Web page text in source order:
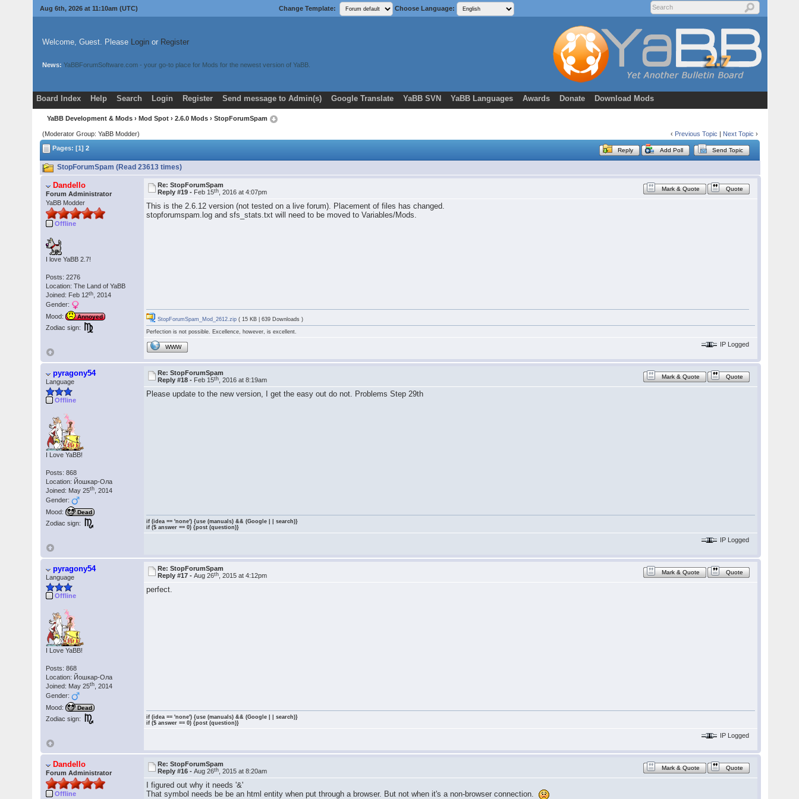
Aug 6th, 2026 at 11:10am (UTC) Change Template: Choose Language:
Welcome, Guest. Please Loginor Register
News: YaBBForumSoftware.com - your go-to place for Mods for the newest version of YaBB.
Board Index Help Search Login Register Send message to Admin(s) Google Translate YaBB SVN YaBB Languages Awards Donate Download Mods
YaBB Development & Mods › Mod Spot ›2.6.0 Mods › StopForumSpam
(Moderator Group: YaBB Modder) ‹ Previous Topic Next Topic ›
Pages: [1]2 Reply Add Poll Send Topic
StopForumSpam (Read 23613 times)
Dandello
Forum Administrator
YaBB Modder
Offline
I love YaBB 2.7!
Posts: 2276
Location: The Land of YaBB
Joined: Feb 12th , 2014
Gender:
Mood:
Annoyed
Zodiac sign:
Re: StopForumSpam
Reply #19 - Feb 15th , 2016 at 4:07pm Mark & Quote Quote
This is the 2.6.12 version (not tested on a live forum). Placement of files has changed.
stopforumspam.log and sfs_stats.txt will need to be moved to Variables/Mods.
StopForumSpam_Mod_2612.zip ( 15 KB | 639 Downloads )
Perfection is not possible. Excellence, however, is excellent.
WWW IP Logged
pyragony54
Language
Offline
I Love YaBB!
Posts: 868
Location: Йошкар-Ола
Joined: May 25th , 2014
Gender:
Mood:
Dead
Zodiac sign:
Re: StopForumSpam
Reply #18 - Feb 15th , 2016 at 8:19am Mark & Quote Quote
Please update to the new version, I get the easy out do not. Problems Step 29th
if (idea == 'none') {use (manuals) && (Google | | search)}
if ($ answer == 0) {post (question)}
IP Logged
pyragony54
Language
Offline
I Love YaBB!
Posts: 868
Location: Йошкар-Ола
Joined: May 25th , 2014
Gender:
Mood:
Dead
Zodiac sign:
Re: StopForumSpam
Reply #17 -Aug 26th , 2015 at 4:12pm Mark & Quote Quote
perfect.
if (idea == 'none') {use (manuals) && (Google | | search)}
if ($ answer == 0) {post (question)}
IP Logged
Dandello
Forum Administrator
Offline
Re: StopForumSpam
Reply #16 -Aug 26th , 2015 at 8:20am Mark & Quote Quote
I figured out why it needs '&'
That symbol needs be be an html entity when put through a browser. But not when it's a non-browser connection.